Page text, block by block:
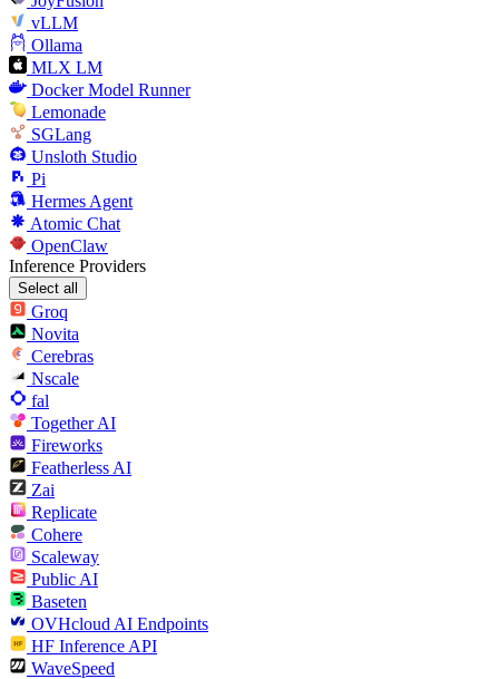
vLLM
Ollama
MLX LM
Docker Model Runner
Lemonade
SGLang
Unsloth Studio
Pi
Hermes Agent
Atomic Chat
OpenClaw
Inference Providers
Select all
Groq
Novita
Cerebras
Nscale
fal
Together AI
Fireworks
Featherless AI
Zai
Replicate
Cohere
Scaleway
Public AI
Baseten
OVHcloud AI Endpoints
HF Inference API
WaveSpeed